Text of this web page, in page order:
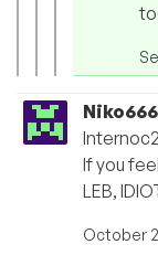
Niko666
If you
LEB,
October